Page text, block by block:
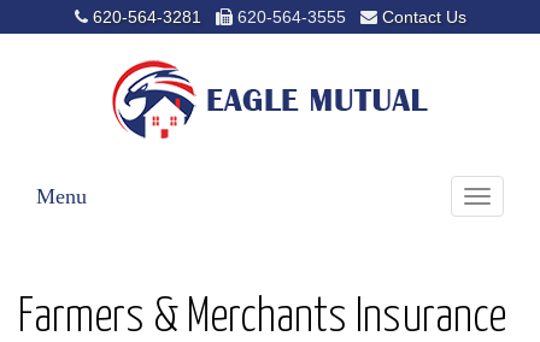
620-564-3281 620-564-3555 Contact Us
Toggle
Menu
Farmers & Merchants Insurance